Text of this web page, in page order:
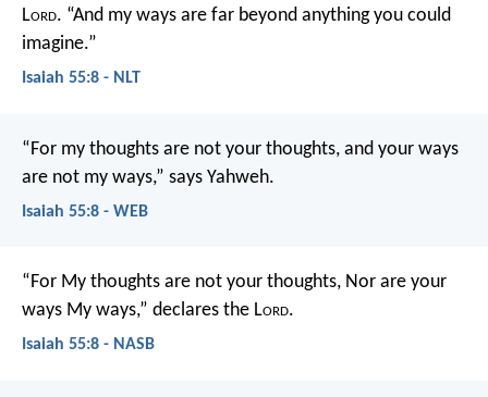
Lord. “And my ways are far beyond anything you could
imagine.”
Isaiah 55:8 - NLT
“For my thoughts are not your thoughts, and your ways
are not my ways,” says Yahweh.
Isaiah 55:8 - WEB
“For My thoughts are not your thoughts, Nor are your
ways My ways,” declares the Lord.
Isaiah 55:8 - NASB